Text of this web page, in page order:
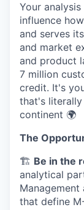
Your
influence
and serves
and market
and product
7 million
credit. It's
that's
continent 🌍
The
🏗️ Be in the
analytical
that define